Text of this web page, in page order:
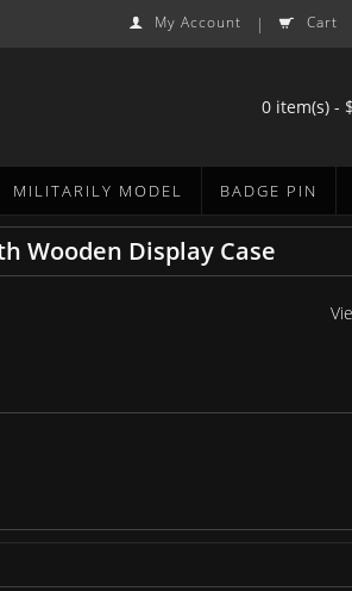
My Account | Cart
0 item(s) -
MILITARILY MODEL BADGE PIN
Wooden Display Case